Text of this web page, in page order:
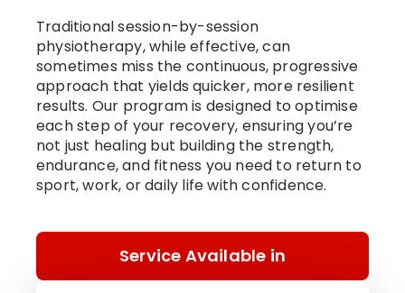
Traditional session-by-session
physiotherapy, while effective, can
sometimes miss the continuous, progressive
approach that yields quicker, more resilient
results. Our program is designed to optimise
each step of your recovery, ensuring you’re
not just healing but building the strength,
endurance, and fitness you need to return to
sport, work, or daily life with confidence.
Service Available in